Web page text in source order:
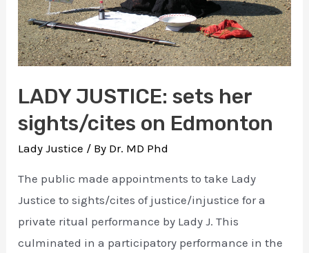
LADY JUSTICE: sets her
sights/cites on Edmonton
Lady Justice / By Dr. MD Phd
The public made appointments to take Lady
Justice to sights/cites of justice/injustice for a
private ritual performance by Lady J. This
culminated in a participatory performance in the